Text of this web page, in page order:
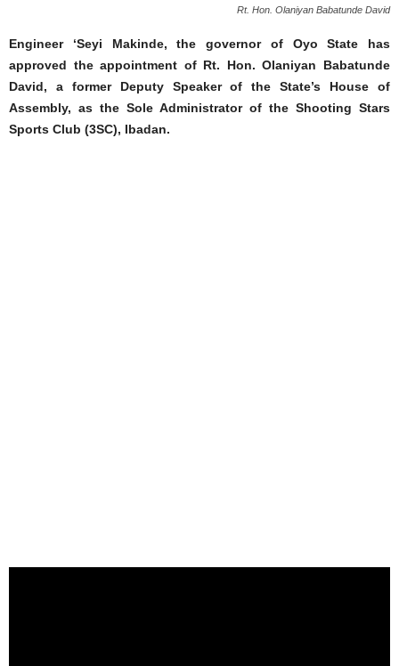
Rt. Hon. Olaniyan Babatunde David
Engineer ‘Seyi Makinde, the governor of Oyo State has
approved the appointment of Rt. Hon. Olaniyan Babatunde
David, a former Deputy Speaker of the State’s House of
Assembly, as the Sole Administrator of the Shooting Stars
Sports Club (3SC), Ibadan.